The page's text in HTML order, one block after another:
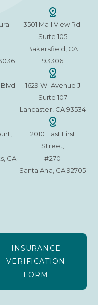
CA
3501 Mall View Rd.
Suite 105
Bakersfield, CA
93306
1629 W. Avenue J
Suite 107
Lancaster, CA 93534
2010 East First
Street,
#270
Santa Ana, CA 92705
INSURANCE
VERIFICATION
FORM